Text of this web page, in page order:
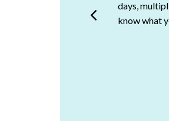
points us
days,
know what